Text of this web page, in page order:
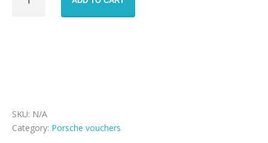
SKU: N/A
Category: Porsche vouchers